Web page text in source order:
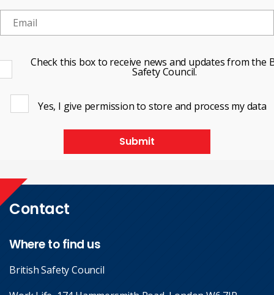
Check this box to receive news and updates from the
Safety Council.
Yes, I give permission to store and process my data
Submit
Contact
Where to find us
British Safety Council